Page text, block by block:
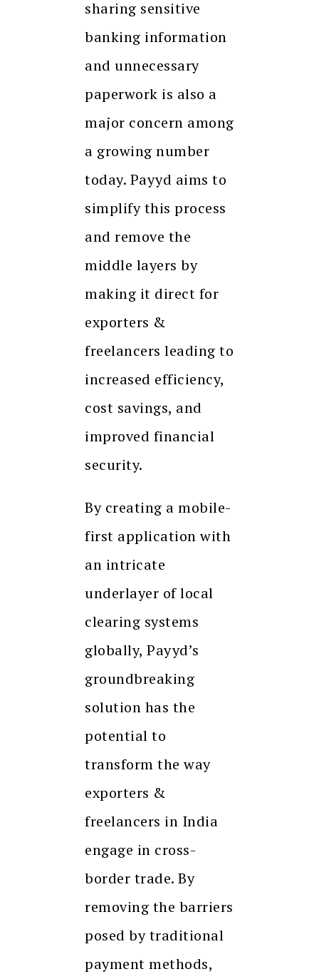
sharing sensitive
banking information
and unnecessary
paperwork is also a
major concern among
a growing number
today. Payyd aims to
simplify this process
and remove the
middle layers by
making it direct for
exporters &
freelancers leading to
increased efficiency,
cost savings, and
improved financial
security.
By creating a mobile-
first application with
an intricate
underlayer of local
clearing systems
globally, Payyd’s
groundbreaking
solution has the
potential to
transform the way
exporters &
freelancers in India
engage in cross-
border trade. By
removing the barriers
posed by traditional
payment methods,